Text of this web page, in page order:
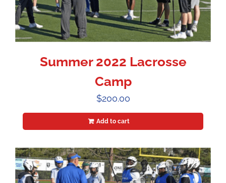
Summer 2022 Lacrosse
Camp
$200.00
Add to cart